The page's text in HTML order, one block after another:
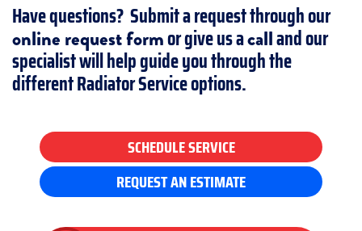
Have questions? Submit a request through our
online request formor give us acalland our
specialist will help guide you through the
different Radiator Service options.
SCHEDULE SERVICE
REQUEST AN ESTIMATE